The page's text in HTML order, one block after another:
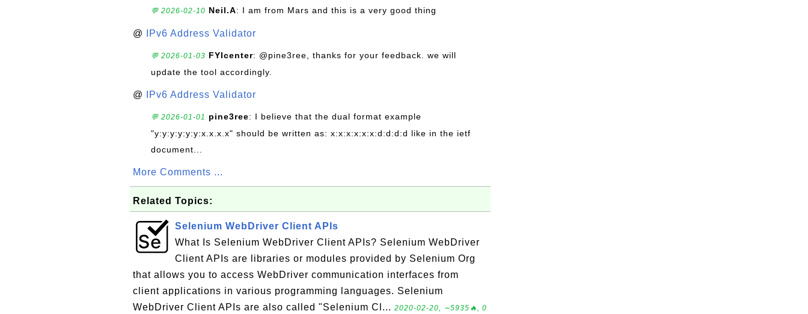
💬 2026-02-10 Neil.A: I am from Mars and this is a very good thing
@ IPv6 Address Validator
💬 2026-01-03 FYIcenter: @pine3ree, thanks for your feedback. we will
update the tool accordingly.
@ IPv6 Address Validator
💬 2026-01-01 pine3ree: I believe that the dual format example
"y:y:y:y:y:y:x.x.x.x" should be written as: x:x:x:x:x:x:d:d:d:d like in the ietf
document...
More Comments ...
Related Topics:
Selenium WebDriver Client APIs
What Is Selenium WebDriver Client APIs? Selenium WebDriver
Client APIs are libraries or modules provided by Selenium Org
that allows you to access WebDriver communication interfaces from
client applications in various programming languages. Selenium
WebDriver Client APIs are also called "Selenium Cl... 2020-02-20, ∼5935🔥, 0